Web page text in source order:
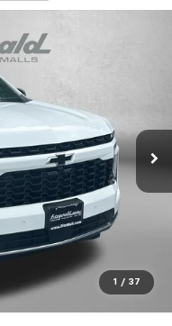
1 / 37